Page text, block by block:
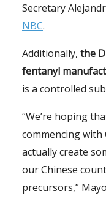
Secretary
NBC.
Additionally, the
fentanyl
is a controlled
“We’re hoping
commencing with
actually create
our Chinese
precursors,”